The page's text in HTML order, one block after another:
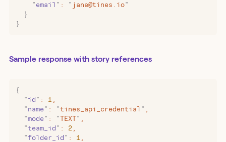
    "
email " : " jane@tines.io"
  }
}
Sample response with story references
{
  "
id " : 1
  "
name " : "tines_api_credential "
  "
mode " : "TEXT"
  "
team_id " : 2
  "
folder_id " : 1